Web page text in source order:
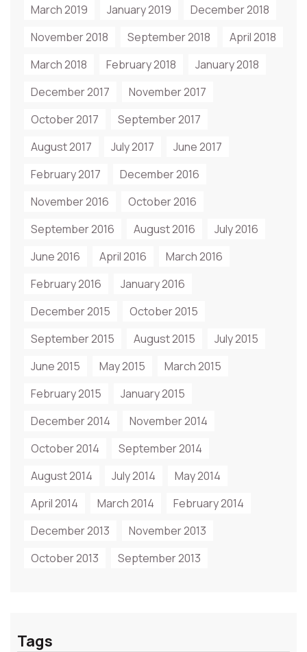
March 2019 January 2019
December 2018
November 2018
September 2018
April 2018
March 2018
February 2018
January 2018
December 2017
November 2017
October 2017
September 2017
August 2017
July 2017
June 2017
February 2017
December 2016
November 2016
October 2016
September 2016
August 2016
July 2016
June 2016
April 2016
March 2016
February 2016
January 2016
December 2015
October 2015
September 2015
August 2015
July 2015
June 2015
May 2015
March 2015
February 2015
January 2015
December 2014
November 2014
October 2014
September 2014
August 2014
July 2014
May 2014
April 2014
March 2014
February 2014
December 2013
November 2013
October 2013
September 2013
Tags